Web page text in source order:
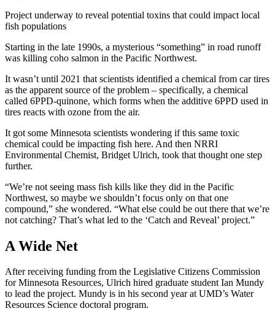
Project underway to reveal potential toxins that could impact local
fish populations
Starting in the late 1990s, a mysterious “something” in road runoff
was killing coho salmon in the Pacific Northwest.
It wasn’t until 2021 that scientists identified a chemical from car tires
as the apparent source of the problem – specifically, a chemical
called 6PPD-quinone, which forms when the additive 6PPD used in
tires reacts with ozone from the air.
It got some Minnesota scientists wondering if this same toxic
chemical could be impacting fish here. And then NRRI
Environmental Chemist, Bridget Ulrich, took that thought one step
further.
“We’re not seeing mass fish kills like they did in the Pacific
Northwest, so maybe we shouldn’t focus only on that one
compound,” she wondered. “What else could be out there that we’re
not catching? That’s what led to the ‘Catch and Reveal’ project.”
A Wide Net
After receiving funding from the Legislative Citizens Commission
for Minnesota Resources, Ulrich hired graduate student Ian Mundy
to lead the project. Mundy is in his second year at UMD’s Water
Resources Science doctoral program.